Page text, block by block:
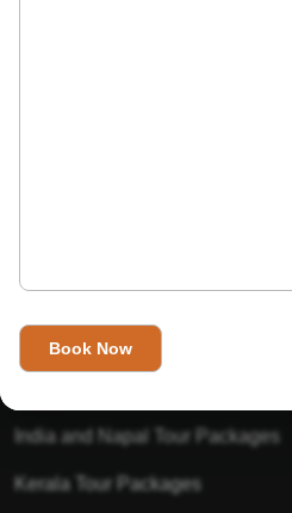
Golden Triangle Tour Packages
India and Napal Tour Packages
Kerala Tour Packages